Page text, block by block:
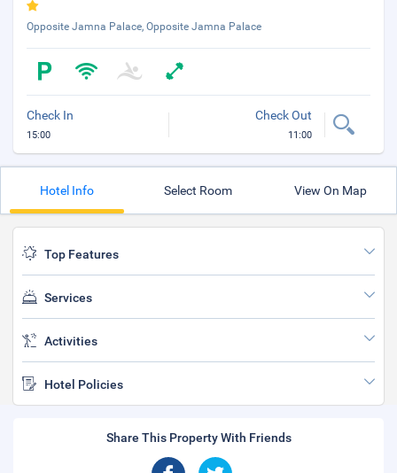
Opposite Jamna Palace, Opposite Jamna Palace
Check In
15:00
Check Out
11:00
Hotel Info Select Room View On Map
Top Features
Services
Activities
Hotel Policies
Share This Property With Friends